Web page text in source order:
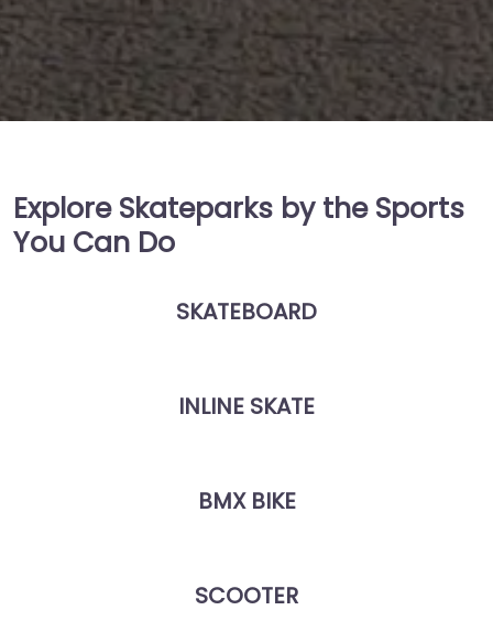
Explore Skateparks by the Sports
You Can Do
SKATEBOARD
INLINE SKATE
BMX BIKE
SCOOTER